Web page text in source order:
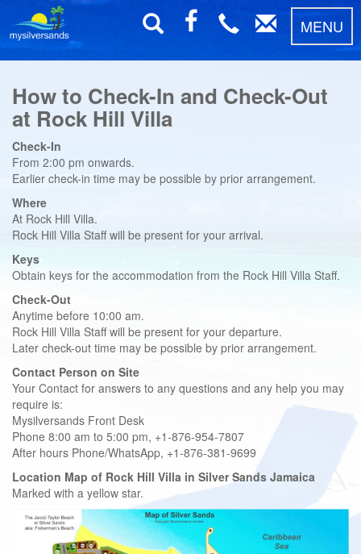
MENU
How to Check-In and Check-Out
at Rock Hill Villa
Check-In
From 2:00 pm onwards.
Earlier check-in time may be possible by prior arrangement.
Where
At Rock Hill Villa.
Rock Hill Villa Staff will be present for your arrival.
Keys
Obtain keys for the accommodation from the Rock Hill Villa Staff.
Check-Out
Anytime before 10:00 am.
Rock Hill Villa Staff will be present for your departure.
Later check-out time may be possible by prior arrangement.
Contact Person on Site
Your Contact for answers to any questions and any help you may
require is:
Mysilversands Front Desk
Phone 8:00 am to 5:00 pm, +1-876-954-7807
After hours Phone/WhatsApp, +1-876-381-9699
Location Map of Rock Hill Villa in Silver Sands Jamaica
Marked with a yellow star.